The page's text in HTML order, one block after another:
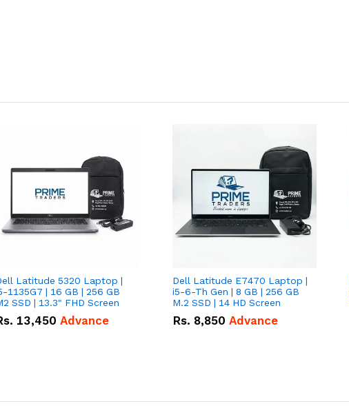
Latitude 5320 Laptop |
1135G7 | 16 GB | 256 GB
SSD | 13.3" FHD Screen
13,450 Advance
Dell Latitude E7470 Laptop |
i5-6-Th Gen | 8 GB | 256 GB
M.2 SSD | 14 HD Screen
Rs. 8,850 Advance